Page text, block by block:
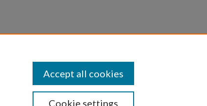
Cookie settings
Accept all cookies